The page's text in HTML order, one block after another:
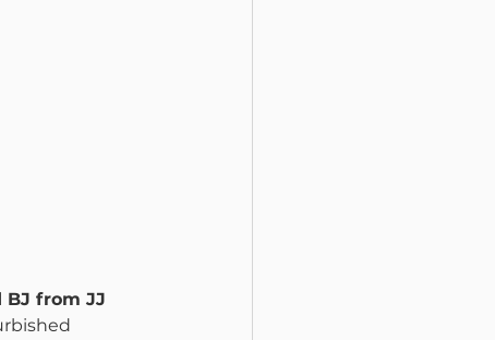
BJ from JJ